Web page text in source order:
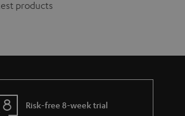
products
Risk-free 8-week trial